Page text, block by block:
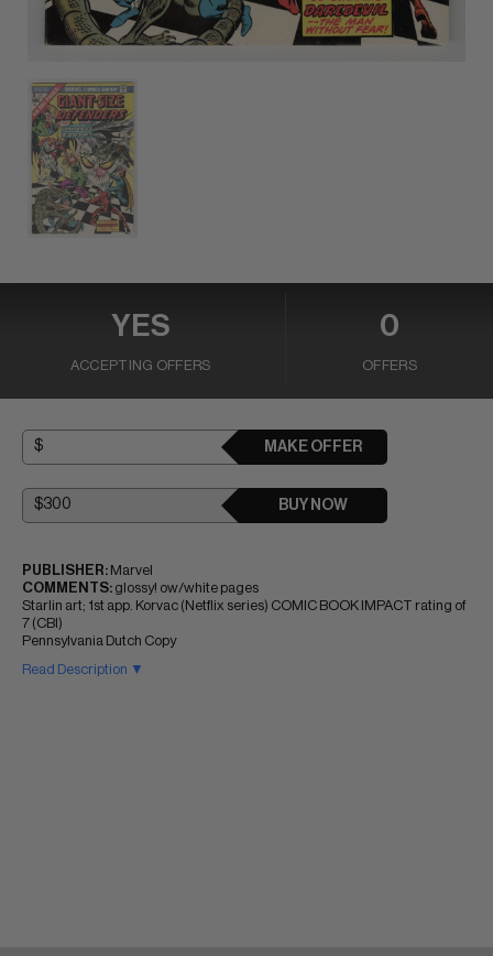
YES
ACCEPTING OFFERS
0
OFFERS
MAKE OFFER
BUY NOW
PUBLISHER: Marvel
COMMENTS: glossy! ow/white pages
Starlin art; 1st app. Korvac (Netflix series) COMIC BOOK IMPACT rating of
7 (CBI)
Pennsylvania Dutch Copy
Read Description ▼